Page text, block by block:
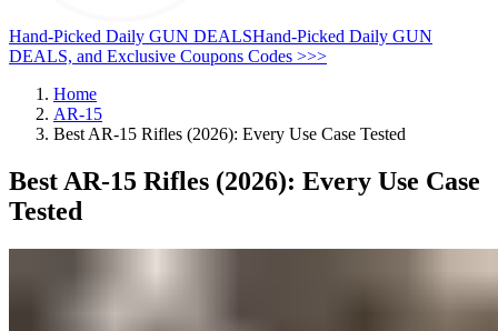
Hand-Picked Daily GUN DEALSHand-Picked Daily GUN
DEALS, and Exclusive Coupons Codes >>>
Home
AR-15
Best AR-15 Rifles (2026): Every Use Case Tested
Best AR-15 Rifles (2026): Every Use Case
Tested